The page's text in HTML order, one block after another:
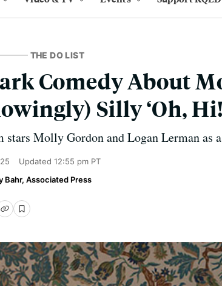
THE DO LIST
Comedy About
Silly ‘Oh,
stars Molly Gordon and Logan Lerman as
Updated 12:55 pm PT
Bahr, Associated Press